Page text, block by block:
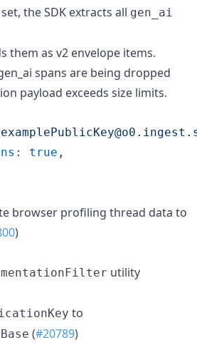
the SDK extracts all gen_ai
them as v2 envelope items.
spans are being dropped
payload exceeds size limits.
: true ,
browser profiling thread data to
)
utility
to
(#20789)